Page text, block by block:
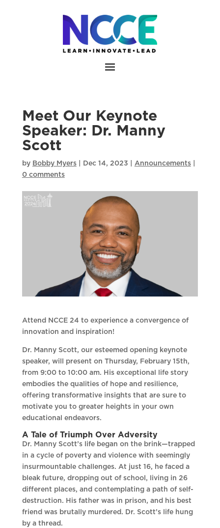
Meet Our Keynote
Speaker: Dr. Manny
Scott
by Bobby Myers| Dec 14, 2023 Announcements|
0 comments
Attend NCCE 24 to experience a convergence of
innovation and inspiration!
Dr. Manny Scott, our esteemed opening keynote
speaker, will present on Thursday, February 15th,
from 9:00 to 10:00 am. His exceptional life story
embodies the qualities of hope and resilience,
offering transformative insights that are sure to
motivate you to greater heights in your own
educational endeavors.
A Tale of Triumph Over Adversity
Dr. Manny Scott’s life began on the brink—trapped
in a cycle of poverty and violence with seemingly
insurmountable challenges. At just 16, he faced a
bleak future, dropping out of school, living in 26
different places, and contemplating a path of self-
destruction. His father was in prison, and his best
friend was brutally murdered. Dr. Scott’s life hung
by a thread.